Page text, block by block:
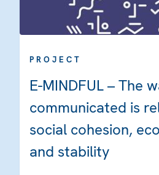
PROJECT
E-MINDFUL – The
communicated is
social cohesion,
and stability